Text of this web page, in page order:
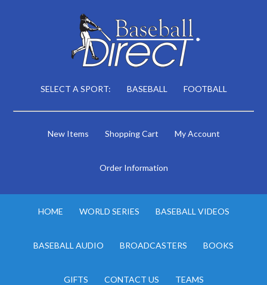
SELECT A SPORT: BASEBALL FOOTBALL
New Items Shopping Cart My Account
Order Information
HOME WORLD SERIES BASEBALL VIDEOS
BASEBALL AUDIO BROADCASTERS BOOKS
GIFTS CONTACT US TEAMS